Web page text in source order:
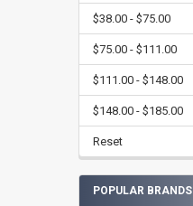
$38.00 - $75.00
$75.00 - $111.00
$111.00 - $148.00
$148.00 - $185.00
Reset
POPULAR BRANDS